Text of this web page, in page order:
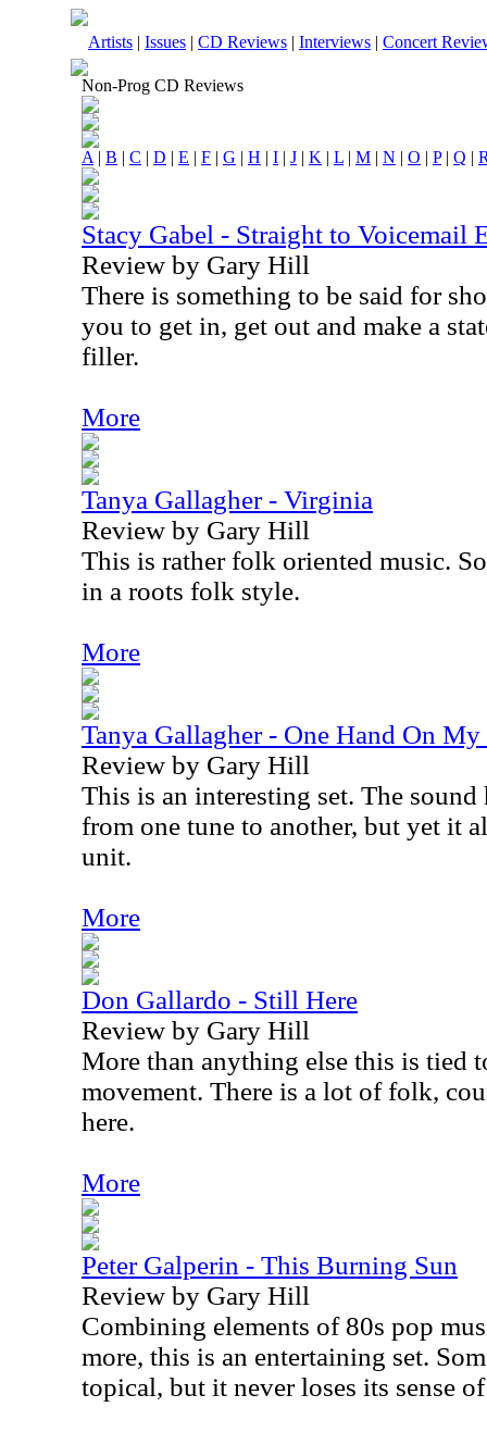
Artists | Issues | CD Reviews | Interviews | Concert
Non-Prog CD Reviews
A | B | C | D | E | F | G | H | I | J | K | L | M | N | O | P| Q |
Stacy Gabel - Straight to Voicemail
Review by Gary Hill
There is something to be said for
you to get in, get out and make a
filler.
More
Tanya Gallagher - Virginia
Review by Gary Hill
This is rather folk oriented music.
in a roots folk style.
More
Tanya Gallagher - One Hand On My
Review by Gary Hill
This is an interesting set. The
from one tune to another, but yet it
unit.
More
Don Gallardo - Still Here
Review by Gary Hill
More than anything else this is tied
movement. There is a lot of folk,
here.
More
Peter Galperin - This Burning Sun
Review by Gary Hill
Combining elements of 80s pop
more, this is an entertaining set.
topical, but it never loses its sense